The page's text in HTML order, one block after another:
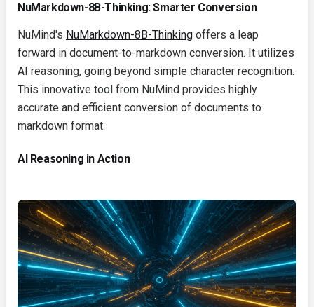
NuMarkdown-8B-Thinking: Smarter Conversion
NuMind's NuMarkdown-8B-Thinking offers a leap
forward in document-to-markdown conversion. It utilizes
AI reasoning, going beyond simple character recognition.
This innovative tool from NuMind provides highly
accurate and efficient conversion of documents to
markdown format.
AI Reasoning in Action